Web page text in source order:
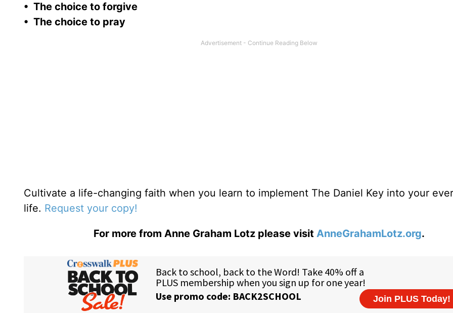
• The choice to forgive
• The choice to pray
Cultivate a life-changing faith when you learn to implement The Daniel Key into your
life. Request your copy!
For more from Anne Graham Lotz please visit AnneGrahamLotz.org.